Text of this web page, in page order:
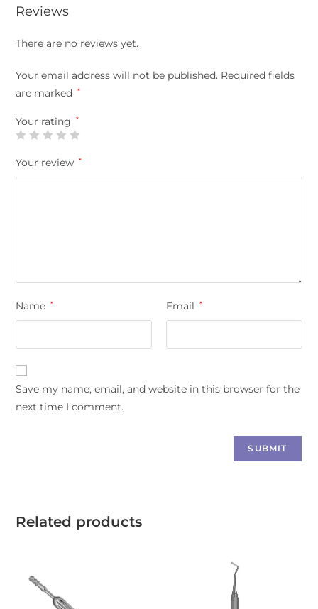
Reviews
There are no reviews yet.
Your email address will not be published. Required fields
are marked
*
Your rating *
Your review *
Name * Email *
Save my name, email, and website in this browser for the
next time I comment.
Related products